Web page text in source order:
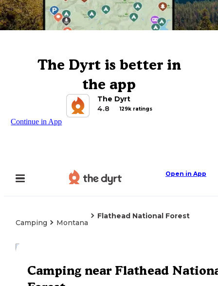
The Dyrt is better in
the app
The Dyrt
4.8
129k ratings
Continue in App
Open in App
Camping Montana
Flathead National Forest
Camping near Flathead